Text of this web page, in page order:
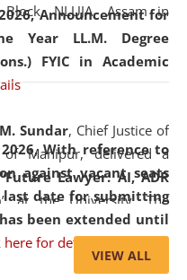
Announcement for
Year LL.M. Degree
FYIC in Academic
With reference to
against vacant seats
last date for submitting
been extended until
here for details
NLUJA, Assam in
Sundar, Chief Justice of
Manipur, delivered a
Future Lawyer: AI, ADR
” at the University. The
insights into the
the growing impact
Dispute Resolution
VIEW ALL